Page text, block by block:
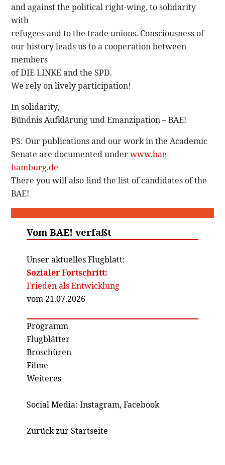
and against the political right-wing, to solidarity
with
refugees and to the trade unions. Consciousness of
our history leads us to a cooperation between
members
of DIE LINKE and the SPD.
We rely on lively participation!
In solidarity,
Bündnis Aufklärung und Emanzipation – BAE!
PS: Our publications and our work in the Academic
Senate are documented underwww.bae-
hamburg.de
There you will also find the list of candidates of the
BAE!
Vom BAE! verfaßt
Unser aktuelles Flugblatt:
Sozialer Fortschritt:
Frieden als Entwicklung
vom 21.07.2026
Programm
Flugblätter
Broschüren
Filme
Weiteres
Social Media: Instagram, Facebook
Zurück zur Startseite